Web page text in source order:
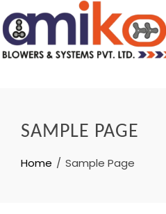
SAMPLE PAGE
Home Sample Page